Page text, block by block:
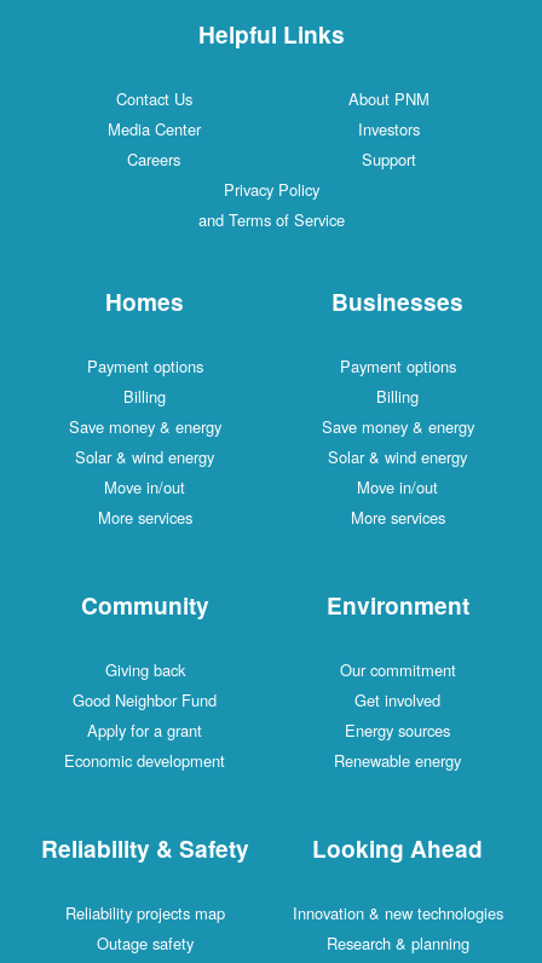
Helpful Links
Contact Us
About PNM
Media Center
Investors
Careers
Support
Privacy Policy
and Terms of Service
Homes
Payment options
Billing
Save money & energy
Solar & wind energy
Move in/out
More services
Businesses
Payment options
Billing
Save money & energy
Solar & wind energy
Move in/out
More services
Community
Giving back
Good Neighbor Fund
Apply for a grant
Economic development
Environment
Our commitment
Get involved
Energy sources
Renewable energy
Reliability & Safety
Reliability projects map
Outage safety
Looking Ahead
Innovation & new technologies
Research & planning